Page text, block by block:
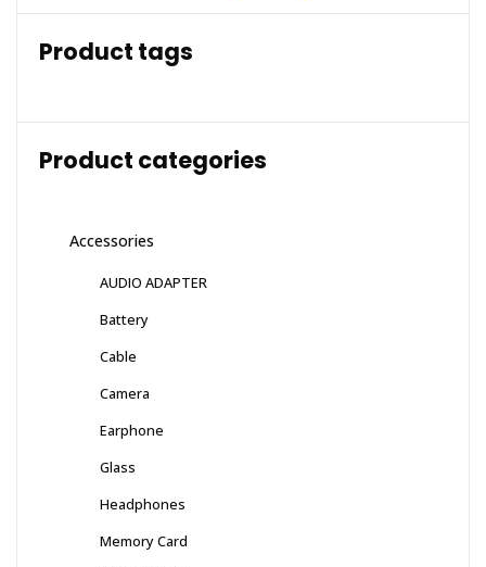
Product tags
Product categories
Accessories
AUDIO ADAPTER
Battery
Cable
Camera
Earphone
Glass
Headphones
Memory Card